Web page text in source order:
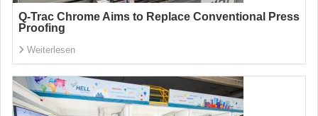
Q-Trac Chrome Aims to Replace Conventional Press
Proofing
Weiterlesen